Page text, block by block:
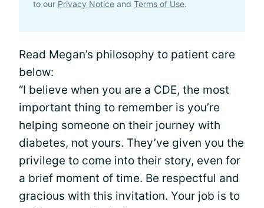
to our Privacy Notice and Terms of Use.
Read Megan’s philosophy to patient care
below:
“I believe when you are a CDE, the most
important thing to remember is you’re
helping someone on their journey with
diabetes, not yours. They’ve given you the
privilege to come into their story, even for
a brief moment of time. Be respectful and
gracious with this invitation. Your job is to